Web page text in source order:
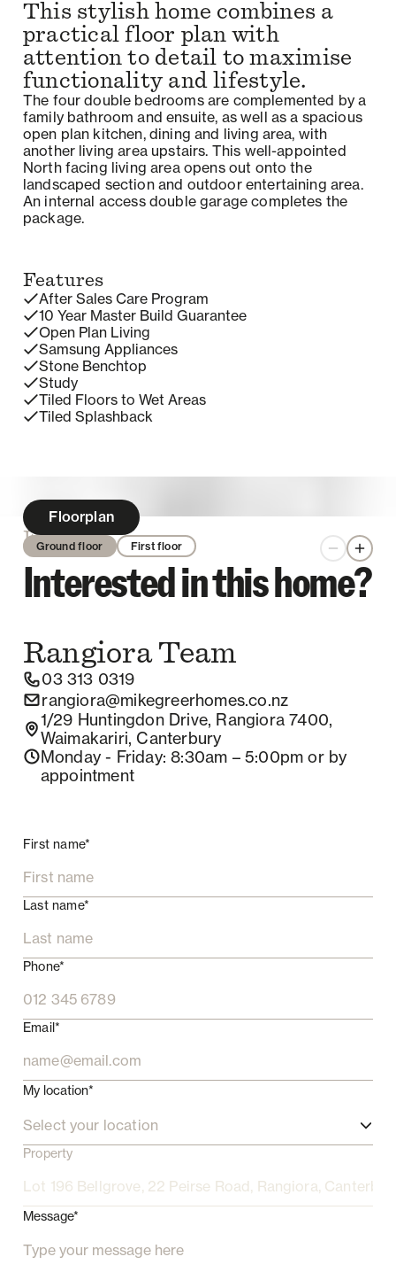
This stylish home combines a
practical floor plan with
attention to detail to maximise
functionality and lifestyle.
The four double bedrooms are complemented by a
family bathroom and ensuite, as well as a spacious
open plan kitchen, dining and living area, with
another living area upstairs. This well-appointed
North facing living area opens out onto the
landscaped section and outdoor entertaining area.
An internal access double garage completes the
package.
Features
After Sales Care Program
10 Year Master Build Guarantee
Open Plan Living
Samsung Appliances
Stone Benchtop
Study
Tiled Floors to Wet Areas
Tiled Splashback
Floorplan
Ground floor First floor Zoom out
Enquire
Interested in this home?
RangioraTeam
03 313 0319
rangiora@mikegreerhomes.co.nz
1/29 Huntingdon Drive, Rangiora 7400,
Waimakariri, Canterbury
Monday - Friday: 8:30am – 5:00pm or by
appointment
First name*
Last name*
Phone*
Email*
My location*
Select your location
Property
Message*